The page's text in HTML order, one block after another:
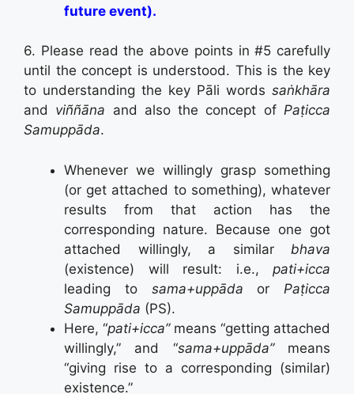
future event).
6. Please read the above points in #5 carefully
until the concept is understood. This is the key
to understanding the key Pāli words saṅkhāra
and viññāna and also the concept ofPaṭicca
Samuppāda.
Whenever we willingly grasp something
(or get attached to something), whatever
results from that action has the
corresponding nature. Because one got
attached willingly, a similar bhava
(existence) will result: i.e., pati+icca
leading to sama+uppāda or Paṭicca
Samuppāda (PS).
Here, “pati+icca”means “getting attached
willingly,” and “sama+uppāda” means
“giving rise to a corresponding (similar)
existence.”